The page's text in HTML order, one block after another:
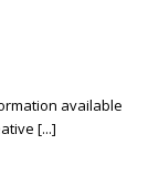
available
[...]